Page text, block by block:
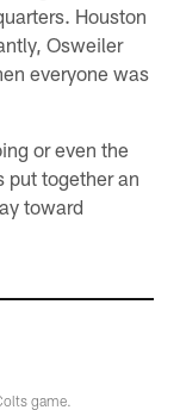
Houston
Osweiler
everyone was
or even the
put together an
toward
game.